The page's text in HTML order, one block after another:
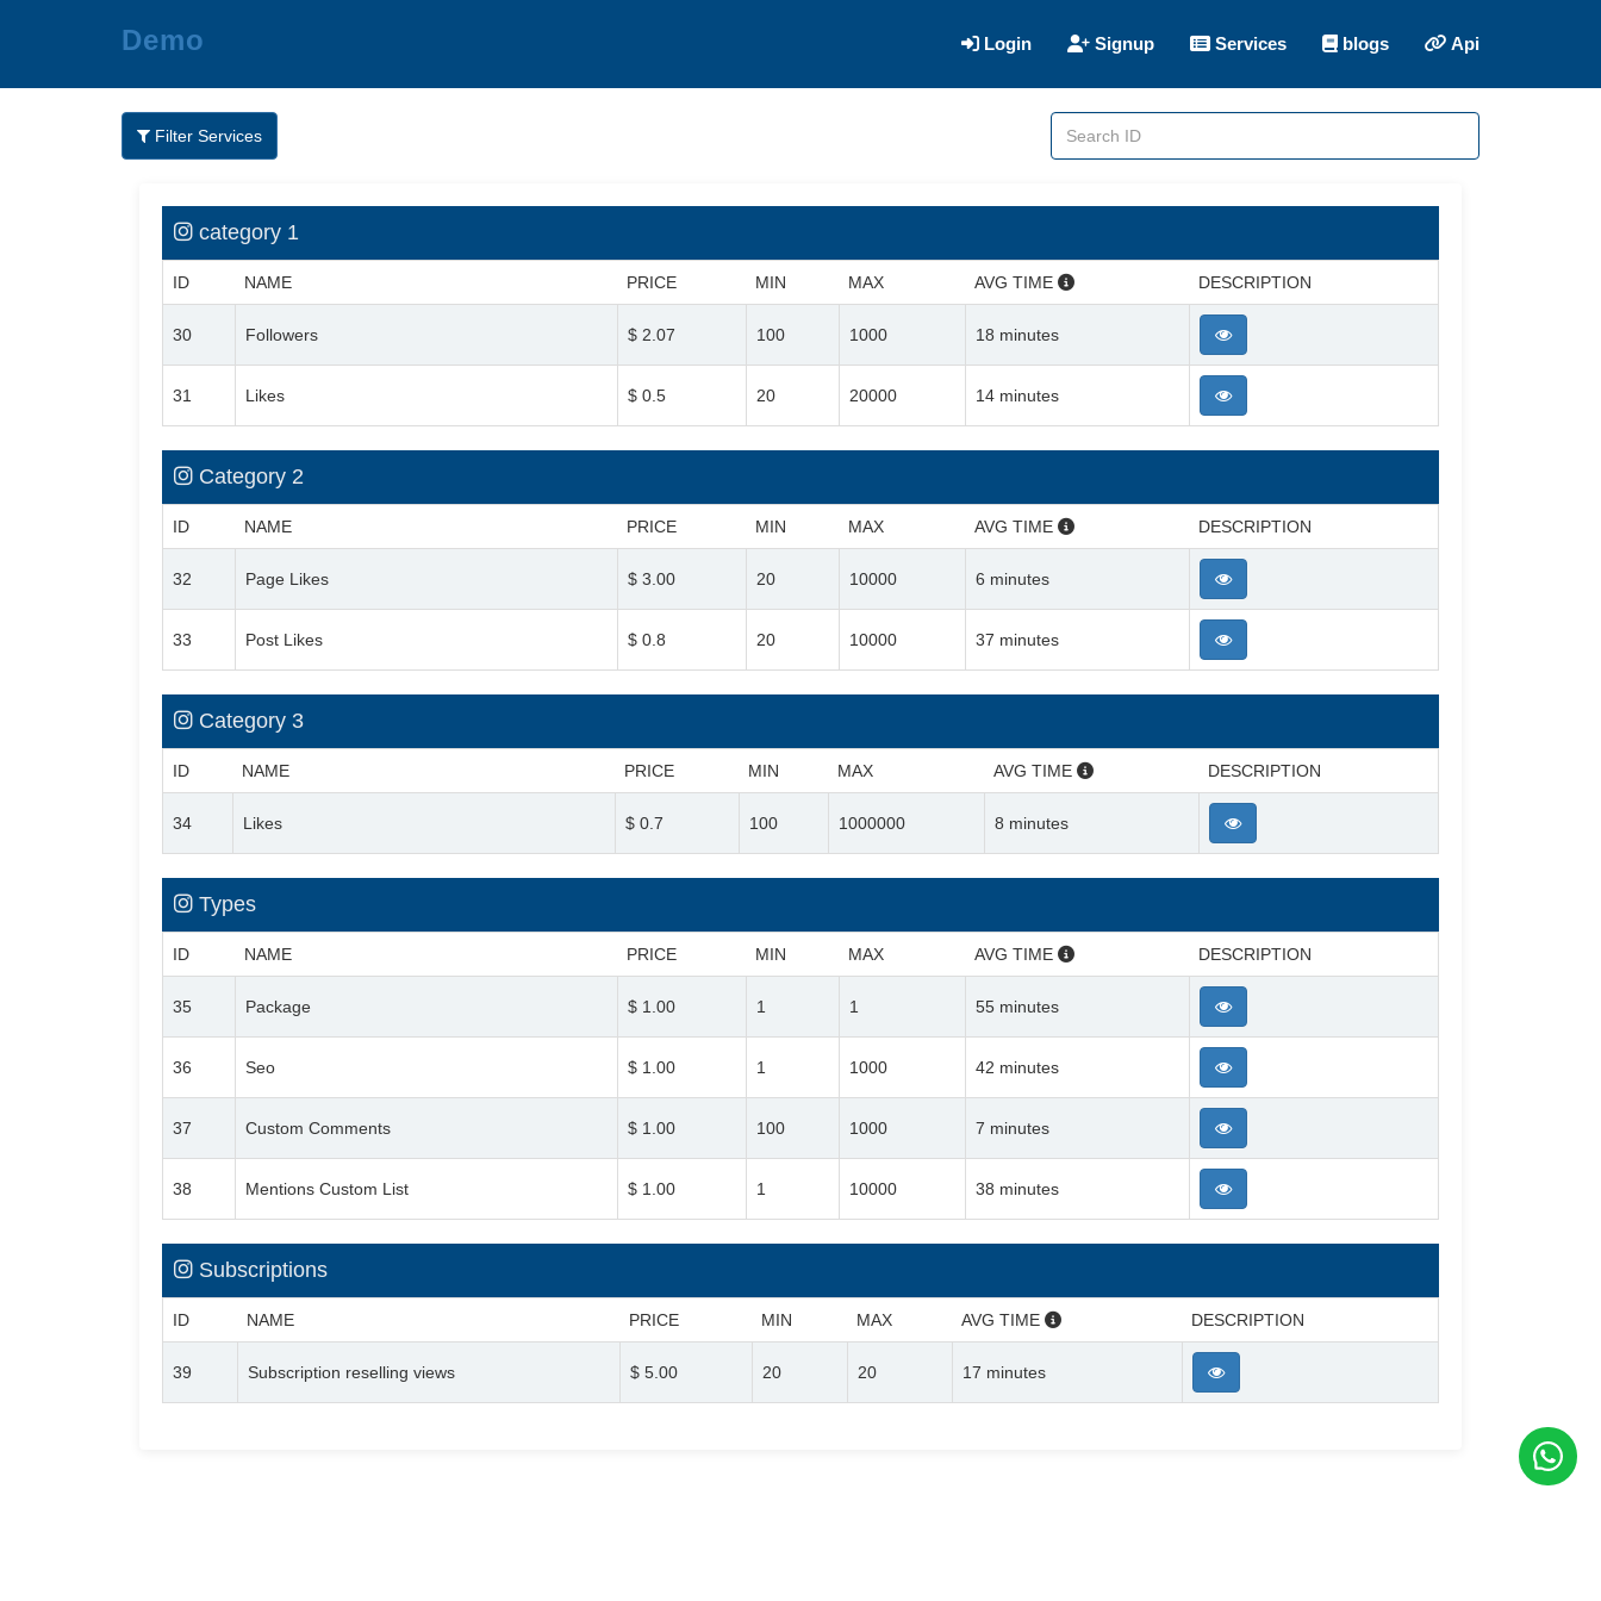
Demo Login Signup Services blogs Api
Filter Services
category 1
ID NAME PRICE MIN MAX AVG TIME DESCRIPTION
30 Followers $ 2.07 100 1000 18 minutes
31 Likes $ 0.5 20 20000 14 minutes
Category 2
ID NAME PRICE MIN MAX AVG TIME DESCRIPTION
32 Page Likes $ 3.00 20 10000 6 minutes
33 Post Likes $ 0.8 20 10000 37 minutes
Category 3
ID NAME PRICE MIN MAX AVG TIME DESCRIPTION
34 Likes $ 0.7 100 1000000 8 minutes
Types
ID NAME PRICE MIN MAX AVG TIME DESCRIPTION
35 Package $ 1.00 1 1 55 minutes
36 Seo $ 1.00 1 1000 42 minutes
37 Custom Comments $ 1.00 100 1000 7 minutes
38 Mentions Custom List $ 1.00 1 10000 38 minutes
Subscriptions
ID NAME PRICE MIN MAX AVG TIME DESCRIPTION
39 Subscription reselling views $ 5.00 20 20 17 minutes